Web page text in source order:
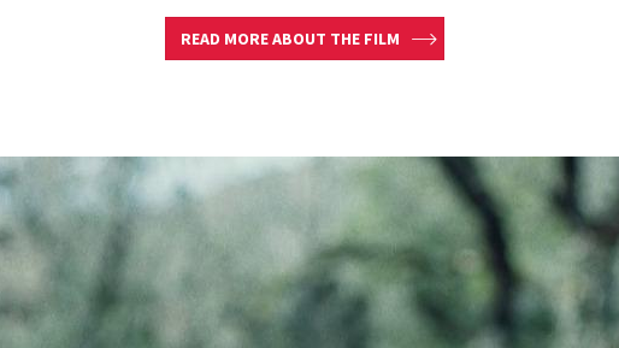
READ MORE ABOUT THE FILM